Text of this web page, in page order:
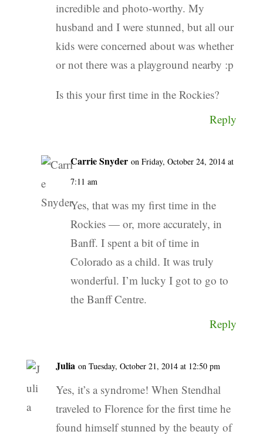
incredible and photo-worthy. My
husband and I were stunned, but all our
kids were concerned about was whether
or not there was a playground nearby :p
Is this your first time in the Rockies?
Reply
Carrie Snyder on Friday, October 24, 2014 at
7:11 am
Yes, that was my first time in the
Rockies — or, more accurately, in
Banff. I spent a bit of time in
Colorado as a child. It was truly
wonderful. I’m lucky I got to go to
the Banff Centre.
Reply
Julia on Tuesday, October 21, 2014 at 12:50 pm
Yes, it’s a syndrome! When Stendhal
traveled to Florence for the first time he
found himself stunned by the beauty of